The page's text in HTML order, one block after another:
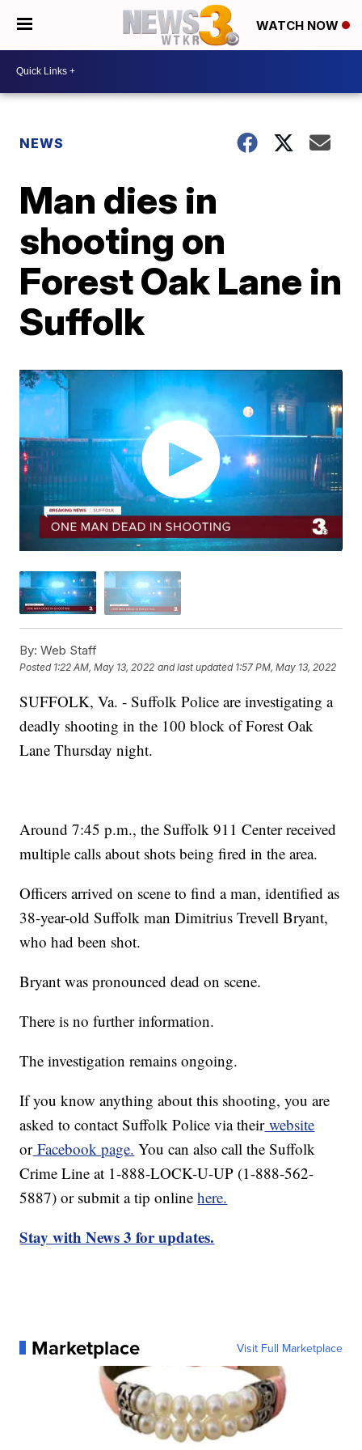
WATCH NOW
NEWS
Man dies in
shooting on
Forest Oak Lane in
Suffolk
By: Web Staff
Posted 1:22 AM, May 13, 2022 and last updated 1:57 PM, May 13, 2022
SUFFOLK, Va. - Suffolk Police are investigating a
deadly shooting in the 100 block of Forest Oak
Lane Thursday night.
Around 7:45 p.m., the Suffolk 911 Center received
multiple calls about shots being fired in the area.
Officers arrived on scene to find a man, identified as
38-year-old Suffolk man Dimitrius Trevell Bryant,
who had been shot.
Bryant was pronounced dead on scene.
There is no further information.
The investigation remains ongoing.
If you know anything about this shooting, you are
asked to contact Suffolk Police via theirwebsite
orFacebook page. You can also call the Suffolk
Crime Line at 1-888-LOCK-U-UP (1-888-562-
5887) or submit a tip onlinehere.
Stay with News 3 for updates.
Marketplace Visit Full Marketplace